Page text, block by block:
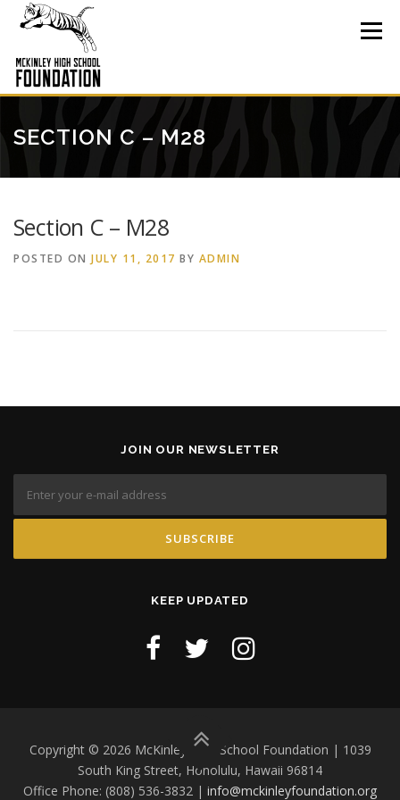
Menu
SECTION C – M28
Section C – M28
POSTED ON JULY 11, 2017 BY ADMIN
JOIN OUR NEWSLETTER
KEEP UPDATED
Copyright © 2026 McKinley High School Foundation | 1039
South King Street, Honolulu, Hawaii 96814
Office Phone: (808) 536-3832 | info@mckinleyfoundation.org